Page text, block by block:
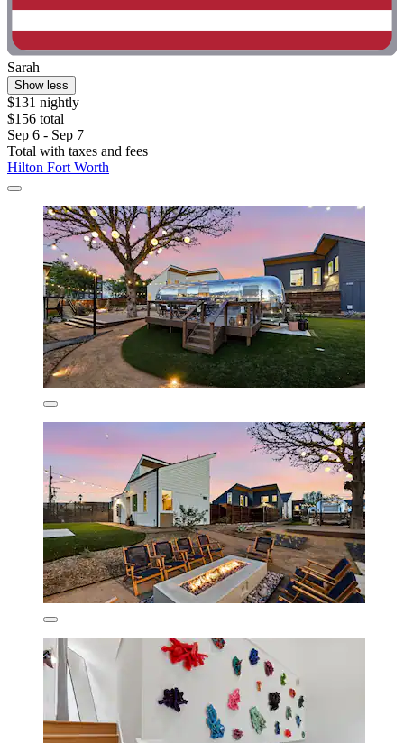
Sarah
Show less
$131 nightly
$156 total
Sep 6 - Sep 7
Total with taxes and fees
Hilton Fort Worth